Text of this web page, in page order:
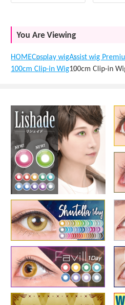
You Are Viewing
HOMECosplay wigAssist wig
100cm Clip-in Wig100cm Clip-in